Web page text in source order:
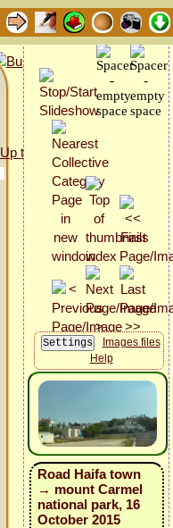
Images files
Help
Road Haifa town
→ mount Carmel
national park, 16
October 2015